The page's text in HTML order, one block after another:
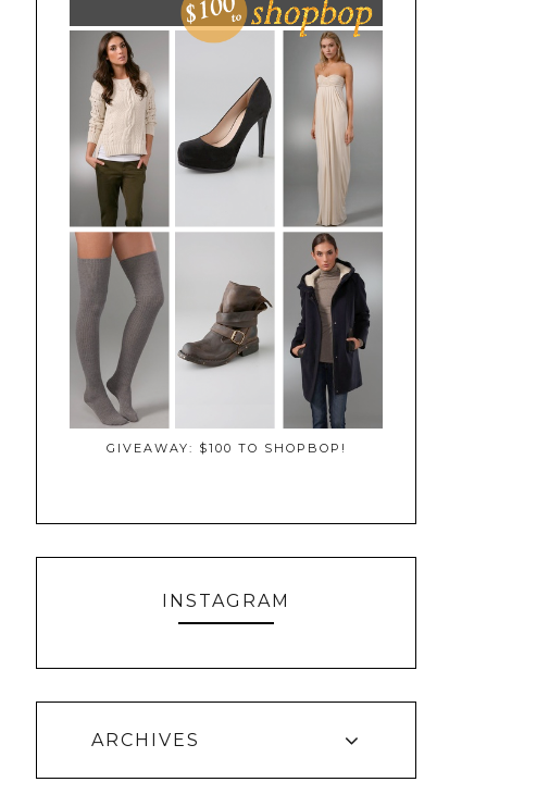
GIVEAWAY: $100 TO SHOPBOP!
INSTAGRAM
ARCHIVES